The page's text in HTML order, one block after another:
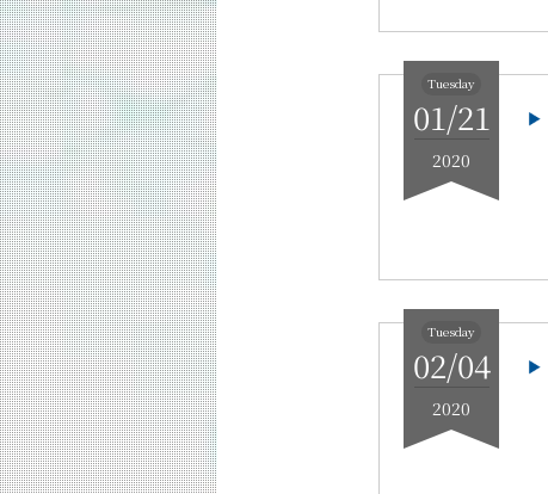
Tuesday
01/21
2020
Tuesday
02/04
2020